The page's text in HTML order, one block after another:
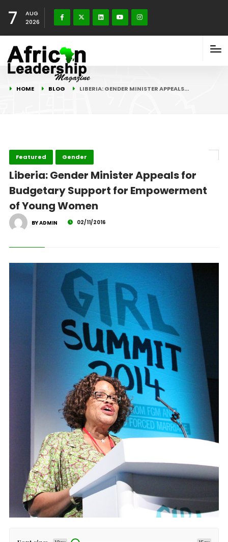
7
AUG
2026
HOME BLOG LIBERIA: GENDER MINISTER APPEALS…
Featured Gender
Liberia: Gender Minister Appeals for
Budgetary Support for Empowerment
of Young Women
BY ADMIN 02/11/2016